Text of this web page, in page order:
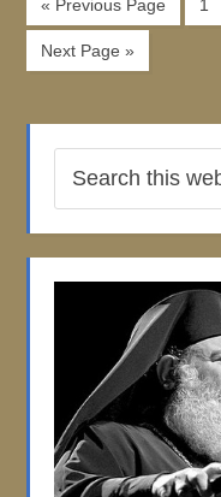
« Previous Page 1
Next Page »